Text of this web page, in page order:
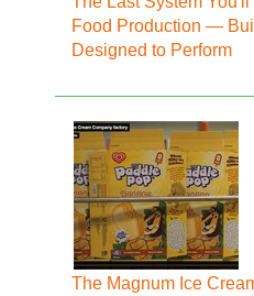
Food Production —
Designed to Perform
The Magnum Ice